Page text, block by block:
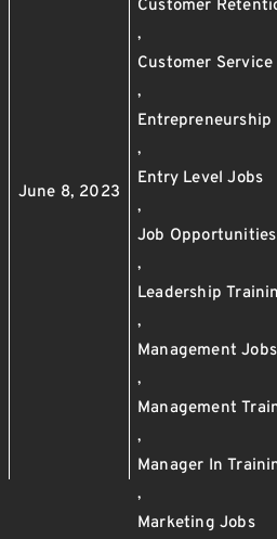
June 8, 2023
Customer
,
Customer Service
,
Entrepreneurship
,
Entry Level Jobs
,
Job Opportunities
,
Leadership
,
Management Jobs
,
Management
,
Manager In
,
Marketing Jobs